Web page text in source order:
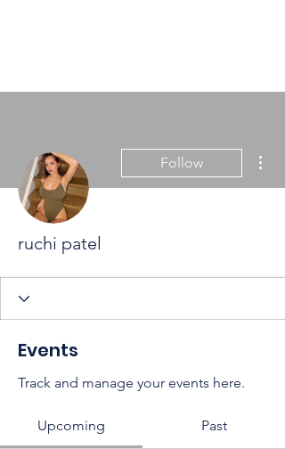
Follow
ruchi patel
Events
Track and manage your events here.
Upcoming Past